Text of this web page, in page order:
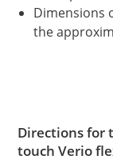
Dimensions
the
Directions for
touch Verio